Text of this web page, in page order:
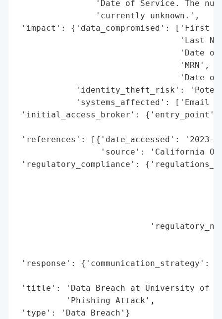
'Date of Service. The
                'currently unknown.',
'impact': {'data_compromised': ['First
'Last
'Date of
                                 'MRN',
'Date
'identity_theft_risk':
'systems_affected': ['Email
'initial_access_broker': {'entry_point':
'references': [{'date_accessed': '2023-
'source': 'California
'regulatory_compliance':
'response':
'title': 'Data Breach at University of
          'Phishing Attack',
'type': 'Data Breach'}